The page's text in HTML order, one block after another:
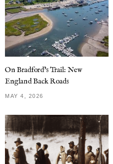
On Bradford’s Trail: New
England Back Roads
MAY 4, 2026